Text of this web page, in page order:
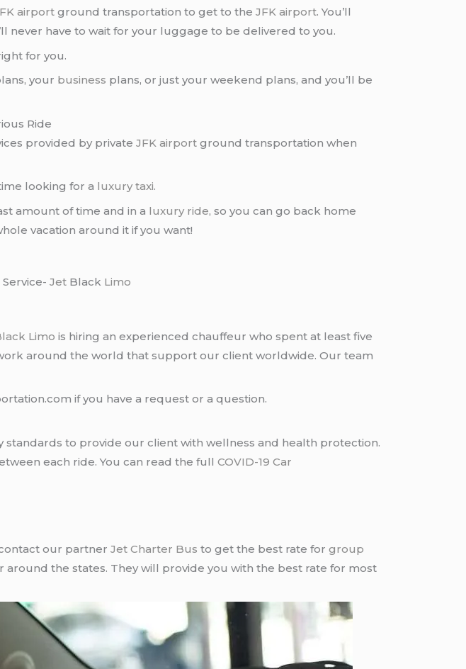
airport ground transportation to get to theJFK airport. You’ll
never have to wait for your luggage to be delivered to you.
for you.
your business plans, or just your weekend plans, and you’ll be
Ride
provided by privateJFK airport ground transportation when
looking for a luxury taxi.
amount of time and in a luxury ride, so you can go back home
vacation around it if you want!
Service- Jet Black Limo
Limo is hiring an experienced chauffeur who spent at least five
around the world that support our client worldwide. Our team
if you have a request or a question.
standards to provide our client with wellness and health protection.
each ride. You can read the fullCOVID-19 Car
our partnerJet Charter Bus to get the best rate forgroup
the states. They will provide you with the best rate for most